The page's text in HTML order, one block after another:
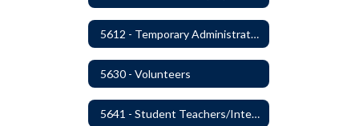
5612 - Temporary Administrators
5630 - Volunteers
5641 - Student Teachers/Interns